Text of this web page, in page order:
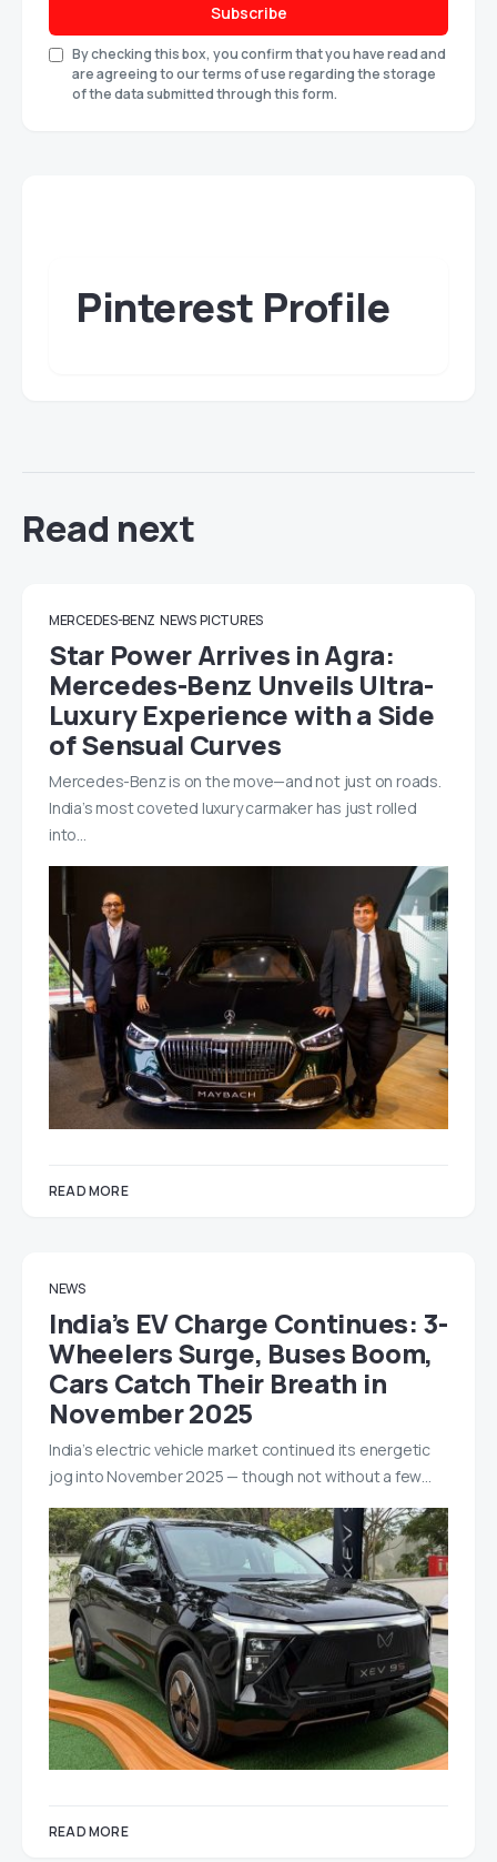
Subscribe
By checking this box, you confirm that you have read and
are agreeing to our terms of use regarding the storage
of the data submitted through this form.
Pinterest Profile
Read next
MERCEDES-BENZ NEWS PICTURES
Star Power Arrives in Agra:
Mercedes-Benz Unveils Ultra-
Luxury Experience with a Side
of Sensual Curves
Mercedes-Benz is on the move—and not just on roads.
India’s most coveted luxury carmaker has just rolled
into…
READ MORE
NEWS
India’s EV Charge Continues: 3-
Wheelers Surge, Buses Boom,
Cars Catch Their Breath in
November 2025
India’s electric vehicle market continued its energetic
jog into November 2025 — though not without a few…
READ MORE